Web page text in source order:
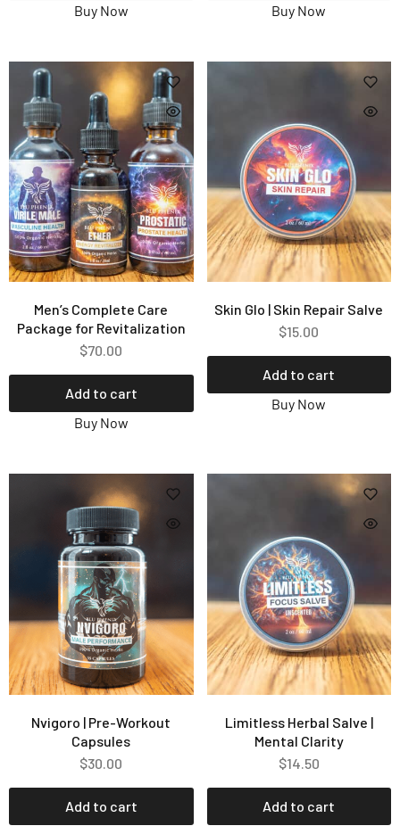
Buy Now
Buy Now
Men’s Complete Care
Package for Revitalization
$70.00
Add to cart
Buy Now
Skin Glo | Skin Repair Salve
$15.00
Add to cart
Buy Now
Nvigoro | Pre-Workout
Capsules
$30.00
Add to cart
Limitless Herbal Salve |
Mental Clarity
$14.50
Add to cart